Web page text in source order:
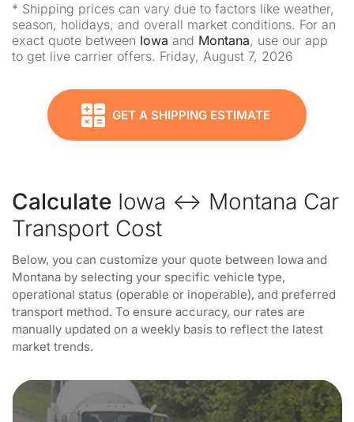
* Shipping prices can vary due to factors like weather,
season, holidays, and overall market conditions. For an
exact quote between Iowa and Montana, use our app
to get live carrier offers. Friday, August 7, 2026
GET A SHIPPING ESTIMATE
Calculate Iowa ↔ Montana Car
Transport Cost
Below, you can customize your quote between Iowa and
Montana by selecting your specific vehicle type,
operational status (operable or inoperable), and preferred
transport method. To ensure accuracy, our rates are
manually updated on a weekly basis to reflect the latest
market trends.